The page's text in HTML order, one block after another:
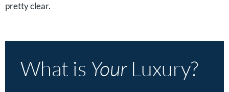
pretty clear.
What is YourLuxury?